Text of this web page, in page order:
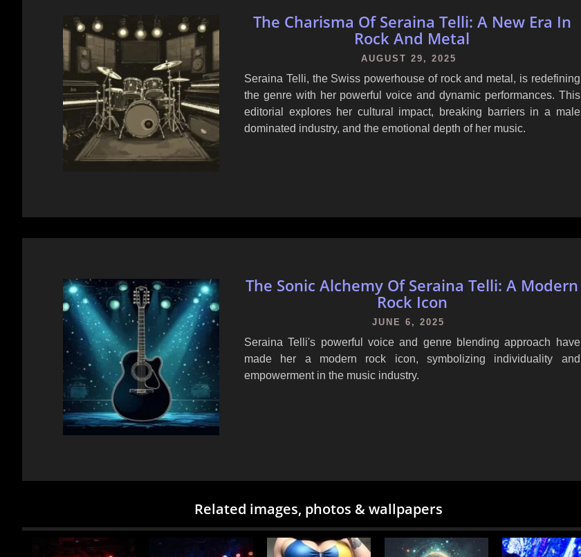
The Charisma Of Seraina Telli: A New Era In
Rock And Metal
AUGUST 29, 2025
Seraina Telli, the Swiss powerhouse of rock and metal, is redefining
the genre with her powerful voice and dynamic performances. This
editorial explores her cultural impact, breaking barriers in a male
dominated industry, and the emotional depth of her music.
The Sonic Alchemy Of Seraina Telli: A Modern
Rock Icon
JUNE 6, 2025
Seraina Telli's powerful voice and genre blending approach have
made her a modern rock icon, symbolizing individuality and
empowerment in the music industry.
Related images, photos & wallpapers